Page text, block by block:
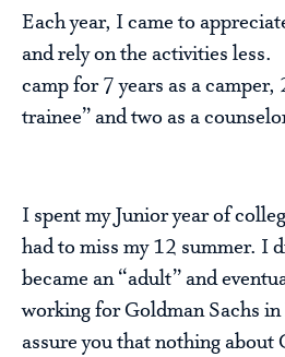
Each year, I came to
and rely on the activities less.
camp for 7 years as a camper,
trainee” and two as a
I spent my Junior year of
had to miss my 12 summer. I
became an “adult” and
working for Goldman Sachs
assure you that nothing about